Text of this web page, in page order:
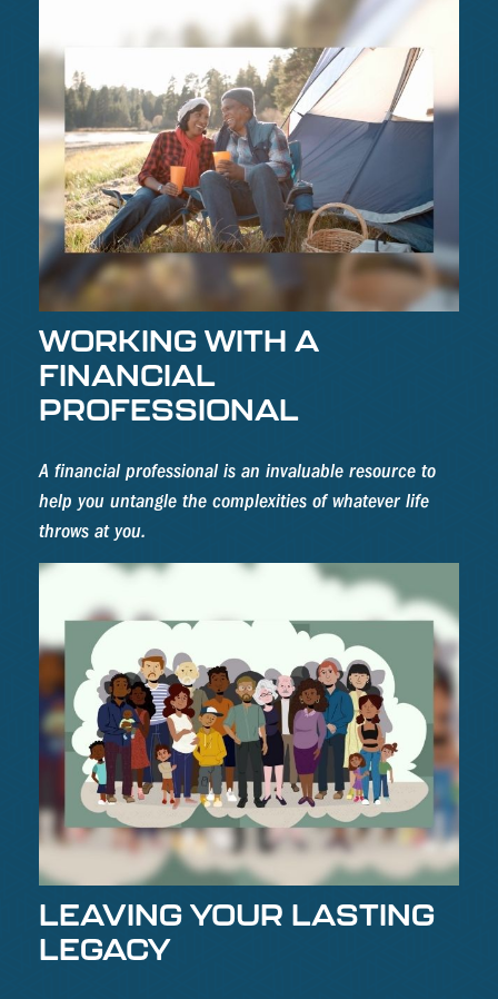
WORKING WITH A
FINANCIAL
PROFESSIONAL
A financial professional is an invaluable resource to
help you untangle the complexities of whatever life
throws at you.
LEAVING YOUR LASTING
LEGACY